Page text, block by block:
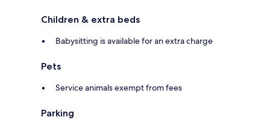
Children & extra beds
Babysitting is available for an extra charge
Pets
Service animals exempt from fees
Parking